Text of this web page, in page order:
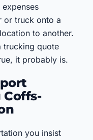
or truck onto a
to another.
trucking quote
it probably is.
Coffs-
you insist